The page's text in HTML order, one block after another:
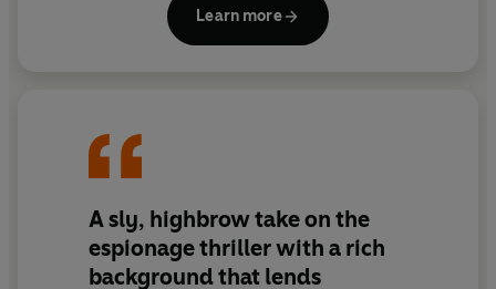
Learn more
A sly, highbrow take on the
espionage thriller with a rich
background that lends